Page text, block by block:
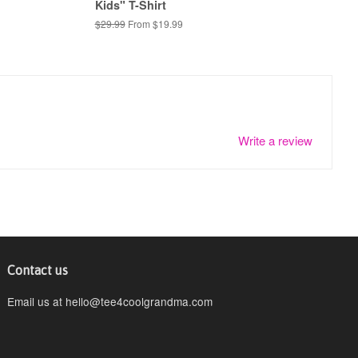
Kids" T-Shirt
Regular
$29.99From $19.99
Write a review
Contact us
Email us at hello@tee4coolgrandma.com